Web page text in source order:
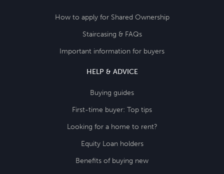
How to apply for Shared Ownership
Staircasing & FAQs
Important information for buyers
HELP & ADVICE
Buying guides
First-time buyer: Top tips
Looking for a home to rent?
Equity Loan holders
Benefits of buying new